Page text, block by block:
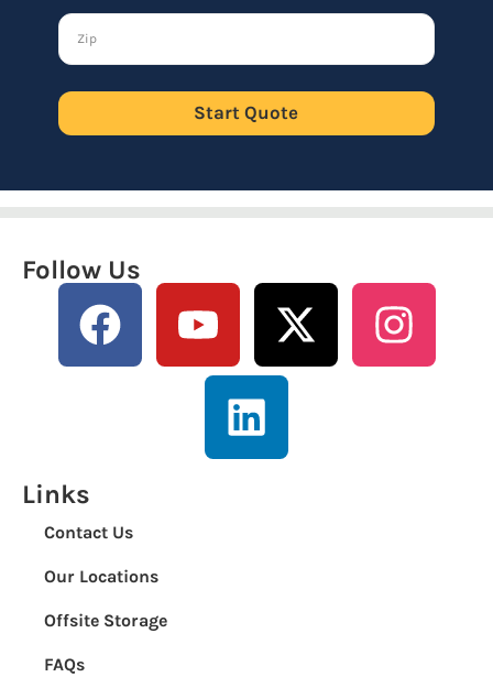
Start Quote
Links
Contact Us
Our Locations
Offsite Storage
FAQs
Follow Us